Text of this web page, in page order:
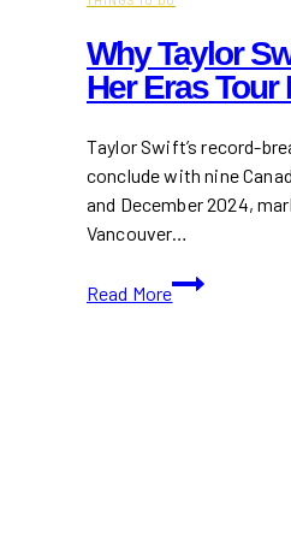
Why Taylor
Her Eras Tour
Taylor Swift’s record-
conclude with nine
and December 2024,
Vancouver…
Read More
Why
Taylor